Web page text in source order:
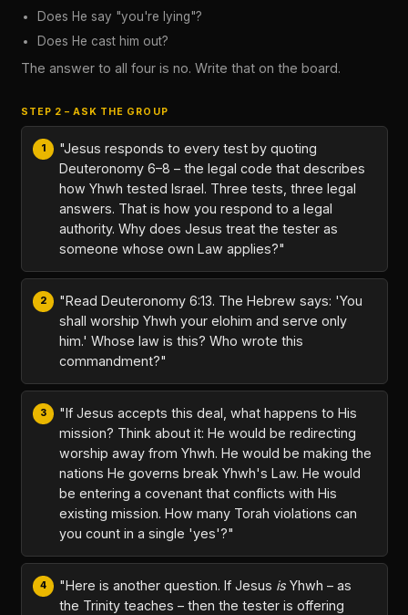
Does He say "you're lying"?
Does He cast him out?
The answer to all four is no. Write that on the board.
STEP 2 – ASK THE GROUP
"Jesus responds to every test by quoting
Deuteronomy 6–8 – the legal code that describes
how Yhwh tested Israel. Three tests, three legal
answers. That is how you respond to a legal
authority. Why does Jesus treat the tester as
someone whose own Law applies?"
"Read Deuteronomy 6:13. The Hebrew says: 'You
shall worship Yhwh your elohim and serve only
him.' Whose law is this? Who wrote this
commandment?"
"If Jesus accepts this deal, what happens to His
mission? Think about it: He would be redirecting
worship away from Yhwh. He would be making the
nations He governs break Yhwh's Law. He would
be entering a covenant that conflicts with His
existing mission. How many Torah violations can
you count in a single 'yes'?"
"Here is another question. If Jesus isYhwh – as
the Trinity teaches – then the tester is offering